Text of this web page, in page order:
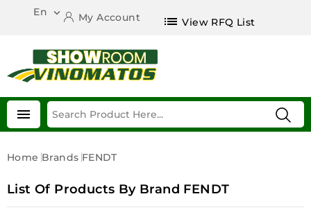
En  My Account list View RFQ List

Home Brands FENDT
List Of Products By Brand FENDT